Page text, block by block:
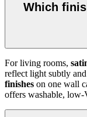
Which
For living rooms,
reflect light subtly
finishes on one wall
offers washable,